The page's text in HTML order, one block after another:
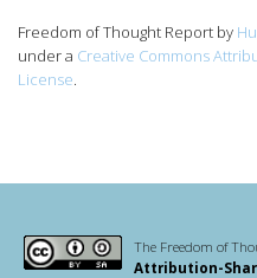
Freedom of Thought Report by
under a Creative Commons
License
The Freedom of
Attribution-